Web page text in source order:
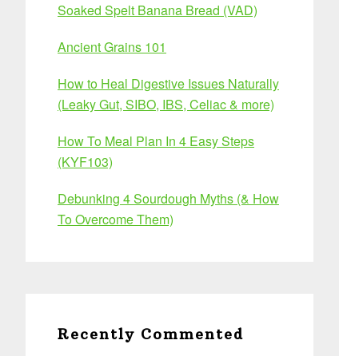
Soaked Spelt Banana Bread (VAD)
Ancient Grains 101
How to Heal Digestive Issues Naturally
(Leaky Gut, SIBO, IBS, Celiac & more)
How To Meal Plan In 4 Easy Steps
(KYF103)
Debunking 4 Sourdough Myths (& How
To Overcome Them)
Recently Commented